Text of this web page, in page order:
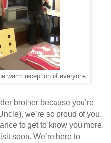
warm reception of everyone,
brother because you’re
we’re so proud of you.
to get to know you more.
soon. We’re here to